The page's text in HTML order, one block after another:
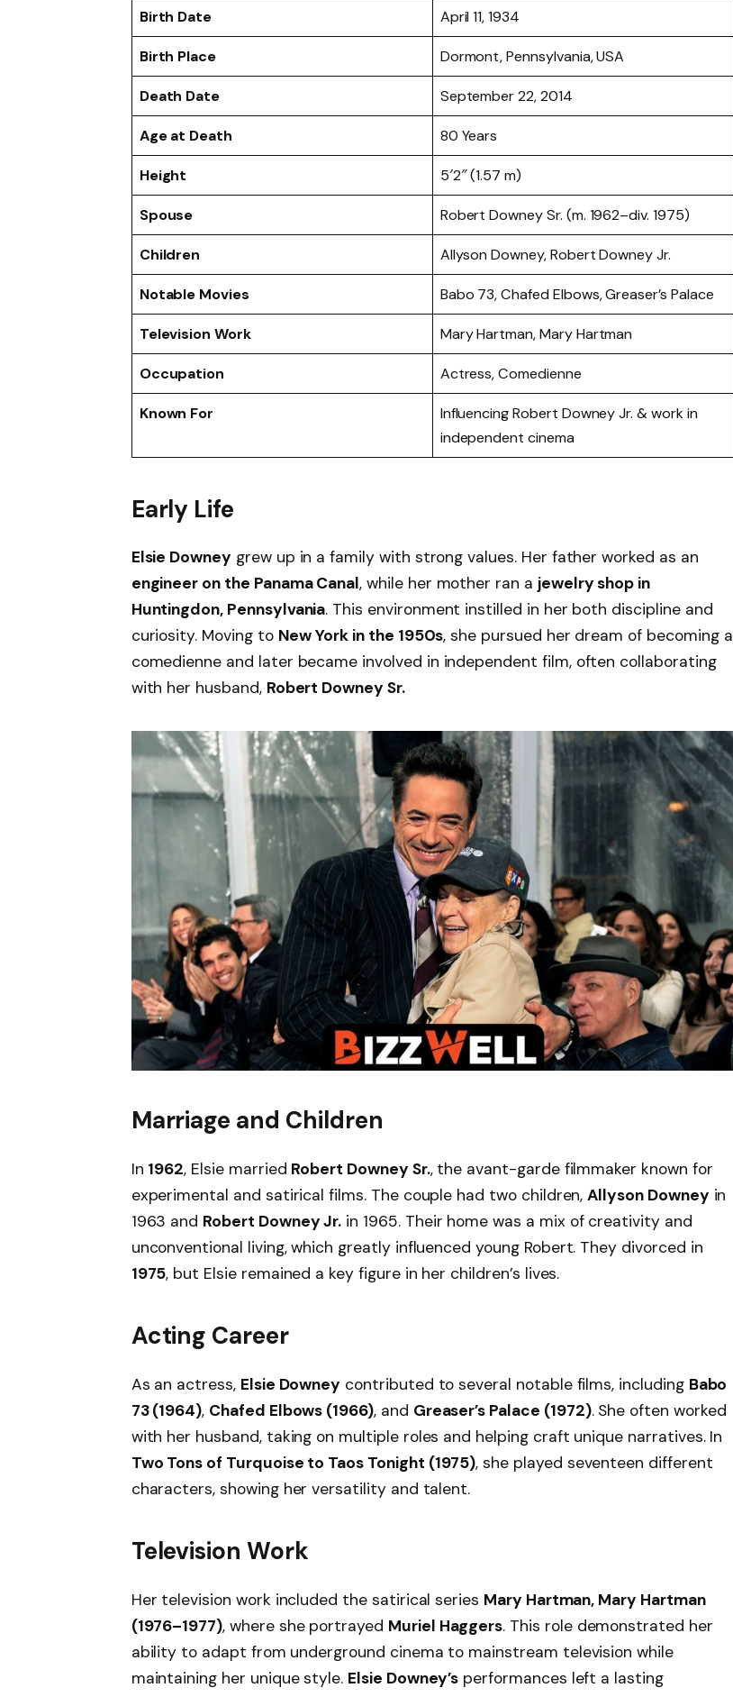
Birth Date April 11, 1934
Birth Place Dormont, Pennsylvania, USA
Death Date September 22, 2014
Age at Death 80 Years
Height 5′2″ (1.57 m)
Spouse Robert Downey Sr. (m. 1962–div. 1975)
Children Allyson Downey, Robert Downey Jr.
Notable Movies Babo 73, Chafed Elbows, Greaser’s Palace
Television Work Mary Hartman, Mary Hartman
Occupation Actress, Comedienne
Known For
Influencing Robert Downey Jr. & work in
independent cinema
Early Life
Elsie Downey grew up in a family with strong values. Her father worked as an
engineer on the Panama Canal, while her mother ran a jewelry shop in
Huntingdon, Pennsylvania. This environment instilled in her both discipline and
curiosity. Moving to New York in the 1950s, she pursued her dream of becoming a
comedienne and later became involved in independent film, often collaborating
with her husband, Robert Downey Sr.
Marriage and Children
In 1962, Elsie married Robert Downey Sr., the avant-garde filmmaker known for
experimental and satirical films. The couple had two children,Allyson Downey in
1963 and Robert Downey Jr. in 1965. Their home was a mix of creativity and
unconventional living, which greatly influenced young Robert. They divorced in
1975, but Elsie remained a key figure in her children’s lives.
Acting Career
As an actress, Elsie Downey contributed to several notable films, including Babo
73 (1964), Chafed Elbows (1966), and Greaser’s Palace (1972). She often worked
with her husband, taking on multiple roles and helping craft unique narratives. In
Two Tons of Turquoise to Taos Tonight (1975), she played seventeen different
characters, showing her versatility and talent.
Television Work
Her television work included the satirical series Mary Hartman, Mary Hartman
(1976–1977), where she portrayed Muriel Haggers. This role demonstrated her
ability to adapt from underground cinema to mainstream television while
maintaining her unique style. Elsie Downey’s performances left a lasting